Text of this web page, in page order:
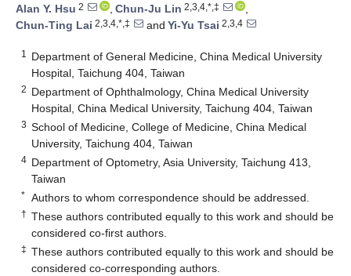
Alan Y. Hsu 2 , Chun-Ju Lin 2,3,4,*,‡
,
Chun-Ting Lai 2,3,4,*,‡ and Yi-Yu Tsai 2,3,4
1
Department of General Medicine, China Medical University
Hospital, Taichung 404, Taiwan
2 Department of Ophthalmology, China Medical University
Hospital, China Medical University, Taichung 404, Taiwan
3 School of Medicine, College of Medicine, China Medical
University, Taichung 404, Taiwan
4 Department of Optometry, Asia University, Taichung 413,
Taiwan
* Authors to whom correspondence should be addressed.
† These authors contributed equally to this work and should be
considered co-first authors.
‡ These authors contributed equally to this work and should be
considered co-corresponding authors.